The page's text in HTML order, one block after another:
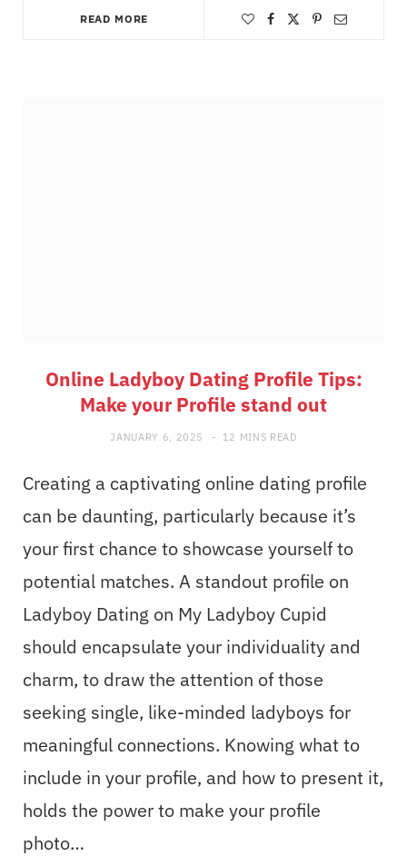
READ MORE
Online Ladyboy Dating Profile Tips:
Make your Profile stand out
JANUARY 6, 2025 12 MINS READ
Creating a captivating online dating profile
can be daunting, particularly because it’s
your first chance to showcase yourself to
potential matches. A standout profile on
Ladyboy Dating on My Ladyboy Cupid
should encapsulate your individuality and
charm, to draw the attention of those
seeking single, like-minded ladyboys for
meaningful connections. Knowing what to
include in your profile, and how to present it,
holds the power to make your profile
photo…